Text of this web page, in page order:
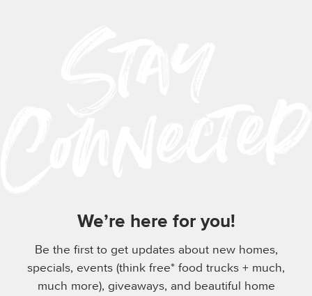
We’re here for you!
Be the first to get updates about new homes,
specials, events (think free* food trucks + much,
much more), giveaways, and beautiful home